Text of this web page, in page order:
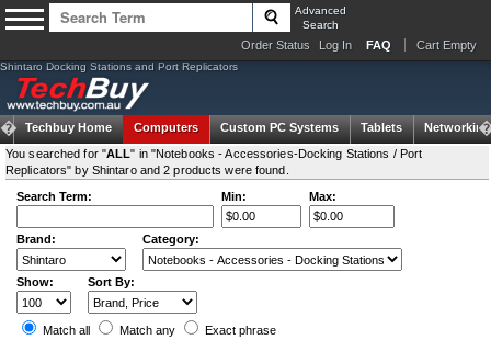
Advanced
Search
Order Status Log In FAQ Cart Empty
Shintaro Docking Stations and Port Replicators
Techbuy Home Computers Custom PC Systems Tablets
Networking
You searched for "ALL" in "Notebooks - Accessories-Docking Stations / Port
Replicators" by Shintaro and 2 products were found.
Search Term:
Min: Max:
Brand: Category:
Show: Sort By:
Match all Match any Exact phrase